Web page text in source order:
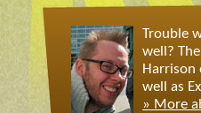
Trouble
well?
Harrison
well as
» More